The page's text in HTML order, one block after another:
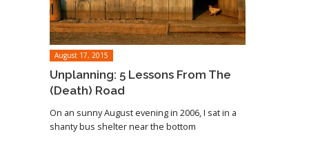
August 17, 2015
Unplanning: 5 Lessons From The
(Death) Road
On an sunny August evening in 2006, I sat in a
shanty bus shelter near the bottom